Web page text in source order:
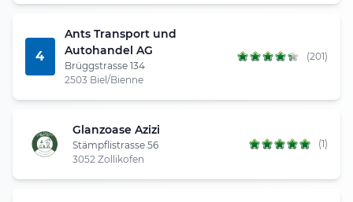
4
Ants Transport und
Autohandel AG
Brüggstrasse 134
2503 Biel/Bienne
(201)
Glanzoase Azizi
Stämpflistrasse 56
3052 Zollikofen
(1)